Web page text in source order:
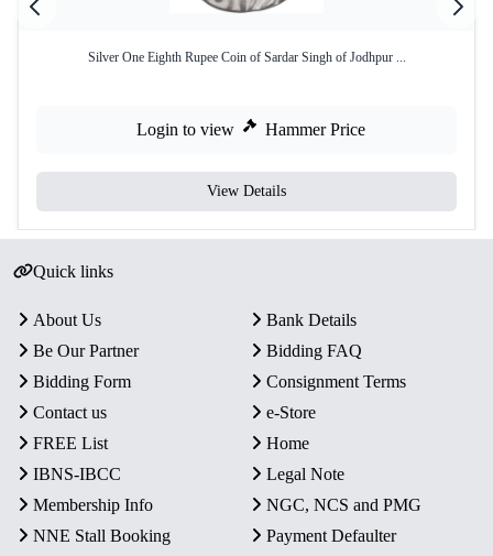
Silver One Eighth Rupee Coin of Sardar Singh of Jodhpur ...
Login to view Hammer Price
View Details
Quick links
About Us
Bank Details
Be Our Partner
Bidding FAQ
Bidding Form
Consignment Terms
Contact us
e-Store
FREE List
Home
IBNS-IBCC
Legal Note
Membership Info
NGC, NCS and PMG
NNE Stall Booking
Payment Defaulter